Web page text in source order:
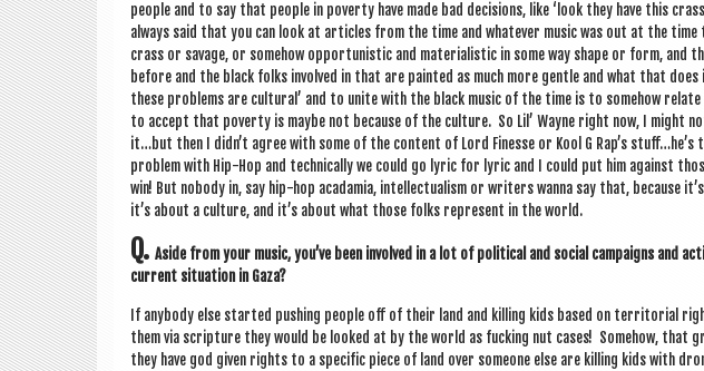
people and to say that people in poverty have made bad decisions, like ‘look they have this
always said that you can look at art­icles from the time and whatever music was out at the time
crass or sav­age, or some­how oppor­tun­ist­ic and mater­i­al­ist­ic in some way shape or form, and
before and the black folks involved in that are painted as much more gentle and what that does
these prob­lems are cul­tur­al’ and to unite with the black music of the time is to some­how
to accept that poverty is maybe not because of the cul­ture. So Lil’ Wayne right now, I might
it…but then I didn’t agree with some of the con­tent of Lord Fin­esse or Kool G Rap’s
prob­lem with Hip-Hop and tech­nic­ally we could go lyr­ic for lyr­ic and I could put him against
win! But nobody in, say hip-hop acad­amia, intel­lec­tu­al­ism or writers wanna say that, because
it’s about a cul­ture, and it’s about what those folks rep­res­ent in the world.
Q. Aside from your music, you’ve been involved in a lot of polit­ic­al and social cam­paigns and
cur­rent situ­ation in Gaza?
If any­body else star­ted push­ing people off of their land and killing kids based on ter­rit­ori­al
them via scrip­ture they would be looked at by the world as fuck­ing nut cases! Some­how, that
they have god giv­en rights to a spe­cif­ic piece of land over someone else are killing kids with